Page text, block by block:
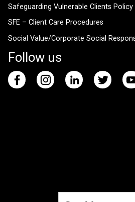
Safeguarding Vulnerable Clients Policy
SFE – Client Care Procedures
Social Value/Corporate Social
Follow us